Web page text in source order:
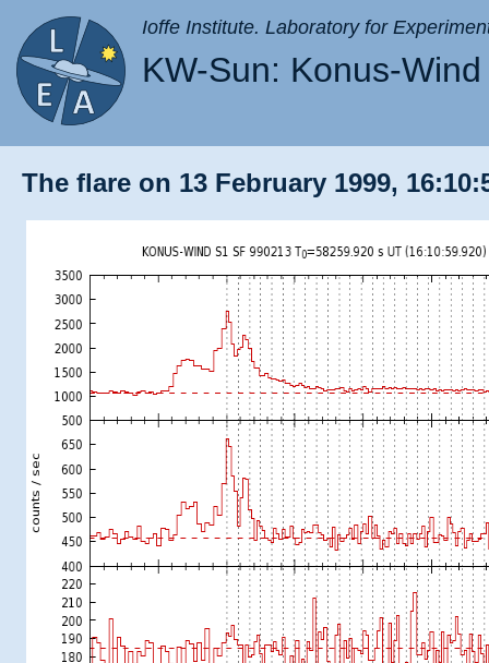
Ioffe Institute. Laboratory for
KW-Sun: Konus-
The flare on 13 February 1999,